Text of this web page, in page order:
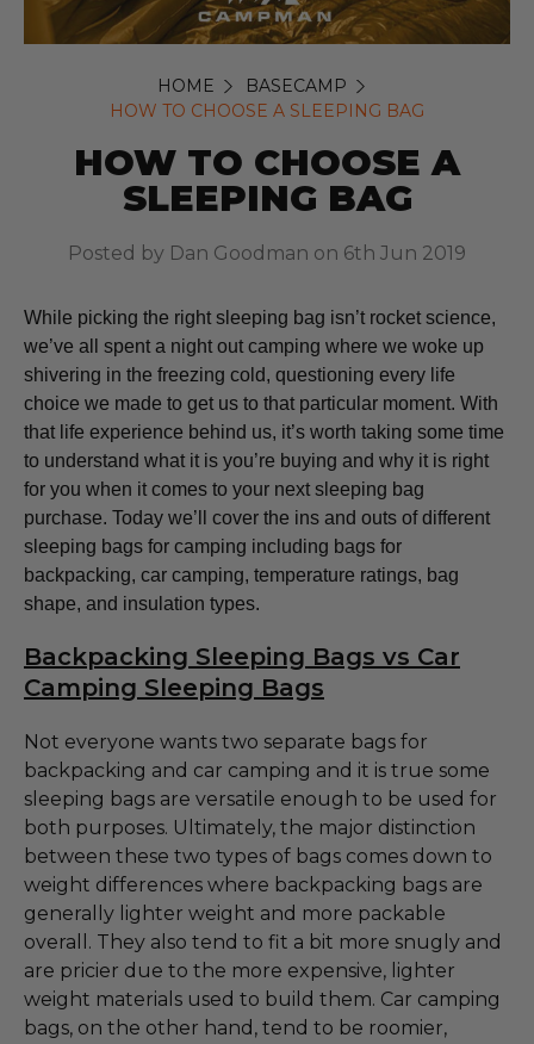
HOME
BASECAMP
HOW TO CHOOSE A SLEEPING BAG
HOW TO CHOOSE A
SLEEPING BAG
Posted by Dan Goodman on 6th Jun 2019
While picking the right sleeping bag isn’t rocket science,
we’ve all spent a night out camping where we woke up
shivering in the freezing cold, questioning every life
choice we made to get us to that particular moment. With
that life experience behind us, it’s worth taking some time
to understand what it is you’re buying and why it is right
for you when it comes to your next sleeping bag
purchase. Today we’ll cover the ins and outs of different
sleeping bags for camping including bags for
backpacking, car camping, temperature ratings, bag
shape, and insulation types.
Backpacking Sleeping Bags vs Car
Camping Sleeping Bags
Not everyone wants two separate bags for
backpacking and car camping and it is true some
sleeping bags are versatile enough to be used for
both purposes. Ultimately, the major distinction
between these two types of bags comes down to
weight differences where backpacking bags are
generally lighter weight and more packable
overall. They also tend to fit a bit more snugly and
are pricier due to the more expensive, lighter
weight materials used to build them. Car camping
bags, on the other hand, tend to be roomier,